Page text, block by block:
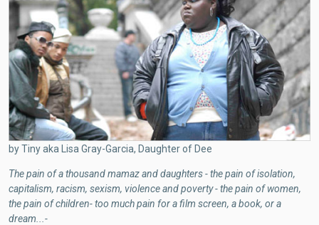
by Tiny aka Lisa Gray-Garcia, Daughter of Dee
The pain of a thousand mamaz and daughters - the pain of isolation,
capitalism, racism, sexism, violence and poverty - the pain of women,
the pain of children- too much pain for a film screen, a book, or a
dream...-